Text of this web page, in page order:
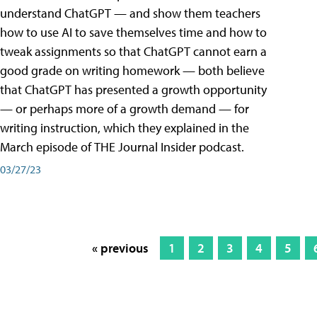
understand ChatGPT — and show them teachers
how to use AI to save themselves time and how to
tweak assignments so that ChatGPT cannot earn a
good grade on writing homework — both believe
that ChatGPT has presented a growth opportunity
— or perhaps more of a growth demand — for
writing instruction, which they explained in the
March episode of THE Journal Insider podcast.
03/27/23
« previous 1 2 3 4 5